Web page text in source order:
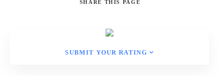
SHARE THIS PAGE
SUBMIT YOUR RATING